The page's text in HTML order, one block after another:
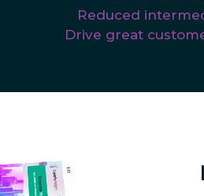
Reduced
Drive great